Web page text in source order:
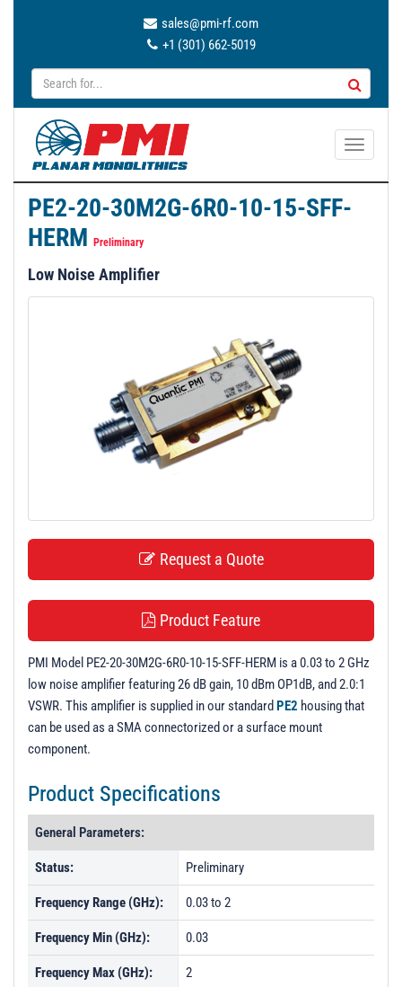
sales@pmi-rf.com
+1 (301) 662-5019
T
a
PE2-20-30M2G-6R0-10-15-SFF-
HERM
Preliminary
Low Noise Amplifier
Request a Quote
Product Feature
PMI Model PE2-20-30M2G-6R0-10-15-SFF-HERM is a 0.03 to 2 GHz
low noise amplifier featuring 26 dB gain, 10 dBm OP1dB, and 2.0:1
VSWR. This amplifier is supplied in our standard PE2 housing that
can be used as a SMA connectorized or a surface mount
component.
Product Specifications
General Parameters:
Status: Preliminary
Frequency Range (GHz): 0.03 to 2
Frequency Min (GHz): 0.03
Frequency Max (GHz): 2